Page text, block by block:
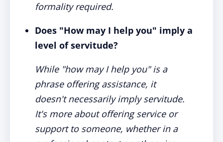
formality required.
Does "How may I help you" imply a
level of servitude?
While "how may I help you" is a
phrase offering assistance, it
doesn't necessarily imply servitude.
It's more about offering service or
support to someone, whether in a